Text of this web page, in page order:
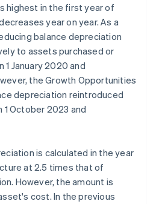
highest in the first year of
year on year. As a
balance depreciation
to assets purchased or
January 2020 and
the Growth Opportunities
depreciation reintroduced
October 2023 and
is calculated in the year
at 2.5 times that of
However, the amount is
cost. In the previous